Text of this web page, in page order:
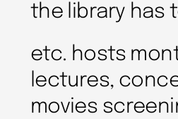
the library has
etc. hosts
lectures,
movies